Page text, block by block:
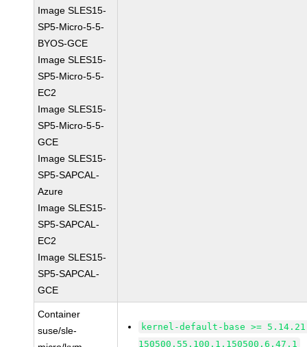
Image SLES15-
SP5-Micro-5-5-
BYOS-GCE
Image SLES15-
SP5-Micro-5-5-
EC2
Image SLES15-
SP5-Micro-5-5-
GCE
Image SLES15-
SP5-SAPCAL-
Azure
Image SLES15-
SP5-SAPCAL-
EC2
Image SLES15-
SP5-SAPCAL-
GCE
Container
suse/sle-
kernel-default-base >=
150500.55.100.1.150500.6.47.1